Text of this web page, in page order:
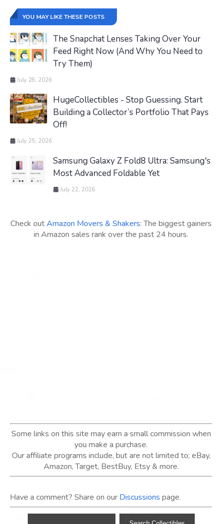
YOU MAY LIKE THESE POSTS
The Snapchat Lenses Taking Over Your
Feed Right Now (And Why You Need to
Try Them)
July 28, 2026
HugeCollectibles - Stop Guessing. Start
Building a Collector’s Portfolio That Pays
Off!
July 25, 2026
Samsung Galaxy Z Fold8 Ultra: Samsung's
Most Advanced Foldable Yet
July 22, 2026
Check outAmazon Movers & Shakers: The biggest gainers
in Amazon sales rank over the past 24 hours.
Some links on this site may earn a small commission when
you make a purchase.
Our affiliate programs include, but are not limited to; eBay,
Amazon, Target, BestBuy, Etsy & more.
Have a comment? Share on our Discussions page.